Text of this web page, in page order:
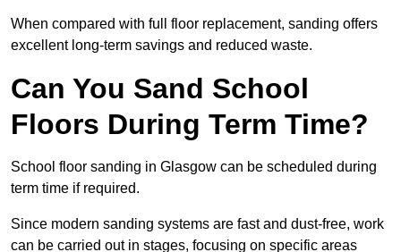
When compared with full floor replacement, sanding offers
excellent long-term savings and reduced waste.
Can You Sand School
Floors During Term Time?
School floor sanding in Glasgow can be scheduled during
term time if required.
Since modern sanding systems are fast and dust-free, work
can be carried out in stages, focusing on specific areas